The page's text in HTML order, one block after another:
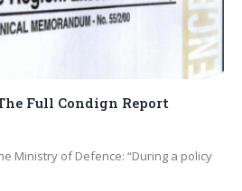
Full Condign Report
Ministry of Defence: “During a policy